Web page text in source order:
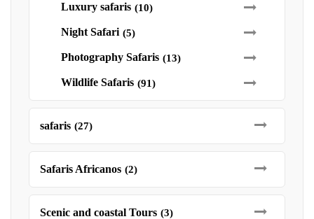
Luxury safaris (10)
Night Safari (5)
Photography Safaris (13)
Wildlife Safaris (91)
safaris (27)
Safaris Africanos (2)
Scenic and coastal Tours (3)